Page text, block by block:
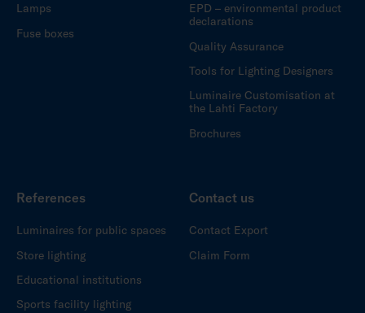
Lamps
Fuse boxes
EPD – environmental product
declarations
Quality Assurance
Tools for Lighting Designers
Luminaire Customisation at
the Lahti Factory
Brochures
References
Luminaires for public spaces
Store lighting
Educational institutions
Sports facility lighting
Contact us
Contact Export
Claim Form